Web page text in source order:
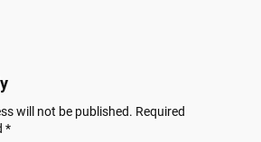
will not be published. Required
*